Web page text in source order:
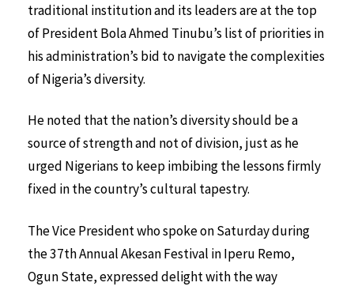
traditional institution and its leaders are at the top
of President Bola Ahmed Tinubu’s list of priorities in
his administration’s bid to navigate the complexities
of Nigeria’s diversity.
He noted that the nation’s diversity should be a
source of strength and not of division, just as he
urged Nigerians to keep imbibing the lessons firmly
fixed in the country’s cultural tapestry.
The Vice President who spoke on Saturday during
the 37th Annual Akesan Festival in Iperu Remo,
Ogun State, expressed delight with the way